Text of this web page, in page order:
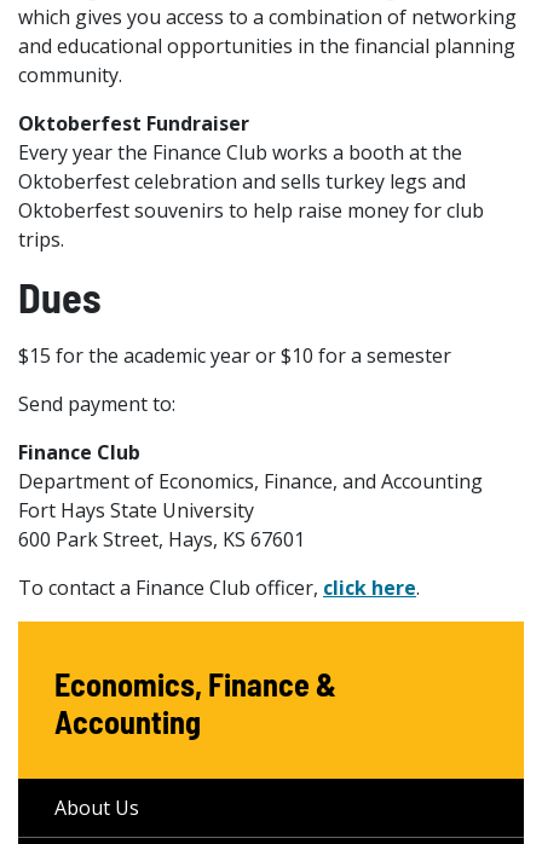
which gives you access to a combination of networking
and educational opportunities in the financial planning
community.
Oktoberfest Fundraiser
Every year the Finance Club works a booth at the
Oktoberfest celebration and sells turkey legs and
Oktoberfest souvenirs to help raise money for club
trips.
Dues
$15 for the academic year or $10 for a semester
Send payment to:
Finance Club
Department of Economics, Finance, and Accounting
Fort Hays State University
600 Park Street, Hays, KS 67601
To contact a Finance Club officer, click here.
Economics, Finance &
Accounting
About Us